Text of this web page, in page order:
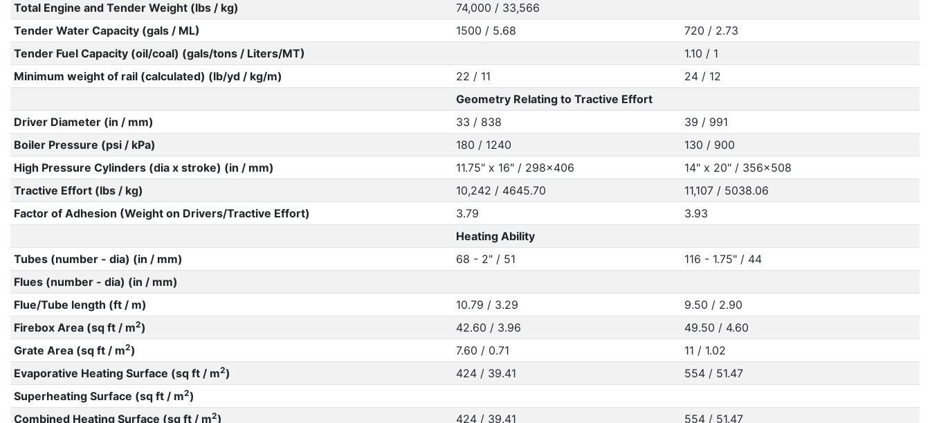
Total Engine and Tender Weight (lbs / kg)
74,000 / 33,566
Tender Water Capacity (gals / ML)
1500 / 5.68
720 / 2.73
Tender Fuel Capacity (oil/coal) (gals/tons / Liters/MT)
1.10 / 1
Minimum weight of rail (calculated) (lb/yd / kg/m)
22 / 11
24 / 12
Geometry Relating to Tractive Effort
Driver Diameter (in / mm)
33 / 838
39 / 991
Boiler Pressure (psi / kPa)
180 / 1240
130 / 900
High Pressure Cylinders (dia x stroke) (in / mm)
11.75" x 16" / 298x406
14" x 20" / 356x508
Tractive Effort (lbs / kg)
10,242 / 4645.70
11,107 / 5038.06
Factor of Adhesion (Weight on Drivers/Tractive Effort)
3.79
3.93
Heating Ability
Tubes (number - dia) (in / mm)
68 - 2" / 51
116 - 1.75" / 44
Flues (number - dia) (in / mm)
Flue/Tube length (ft / m)
10.79 / 3.29
9.50 / 2.90
Firebox Area (sq ft / m2) 42.60 / 3.96
49.50 / 4.60
Grate Area (sq ft / m2) 7.60 / 0.71
11 / 1.02
Evaporative Heating Surface (sq ft / m2) 424 / 39.41
554 / 51.47
Superheating Surface (sq ft / m2)
Combined Heating Surface (sq ft / m2) 424 / 39.41 554 / 51.47